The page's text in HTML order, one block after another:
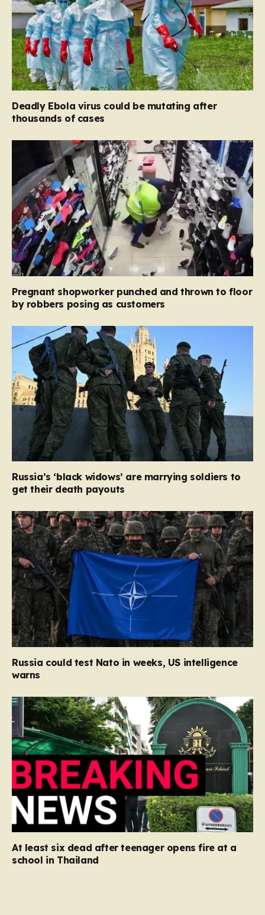
Deadly Ebola virus could be mutating after
thousands of cases
Pregnant shopworker punched and thrown to floor
by robbers posing as customers
Russia’s ‘black widows’ are marrying soldiers to
get their death payouts
Russia could test Nato in weeks, US intelligence
warns
At least six dead after teenager opens fire at a
school in Thailand